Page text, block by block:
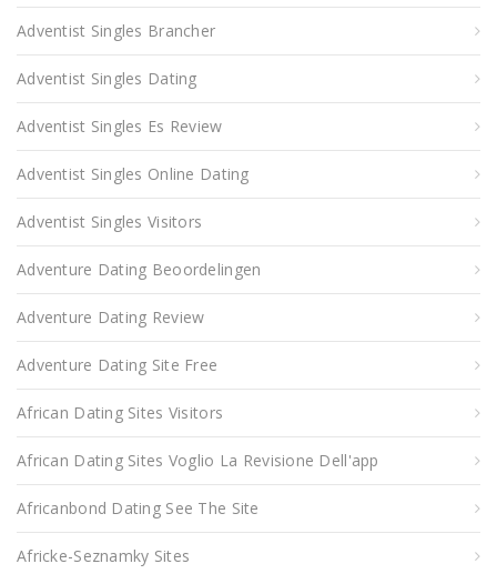
Adventist Singles Brancher
Adventist Singles Dating
Adventist Singles Es Review
Adventist Singles Online Dating
Adventist Singles Visitors
Adventure Dating Beoordelingen
Adventure Dating Review
Adventure Dating Site Free
African Dating Sites Visitors
African Dating Sites Voglio La Revisione Dell'app
Africanbond Dating See The Site
Africke-Seznamky Sites